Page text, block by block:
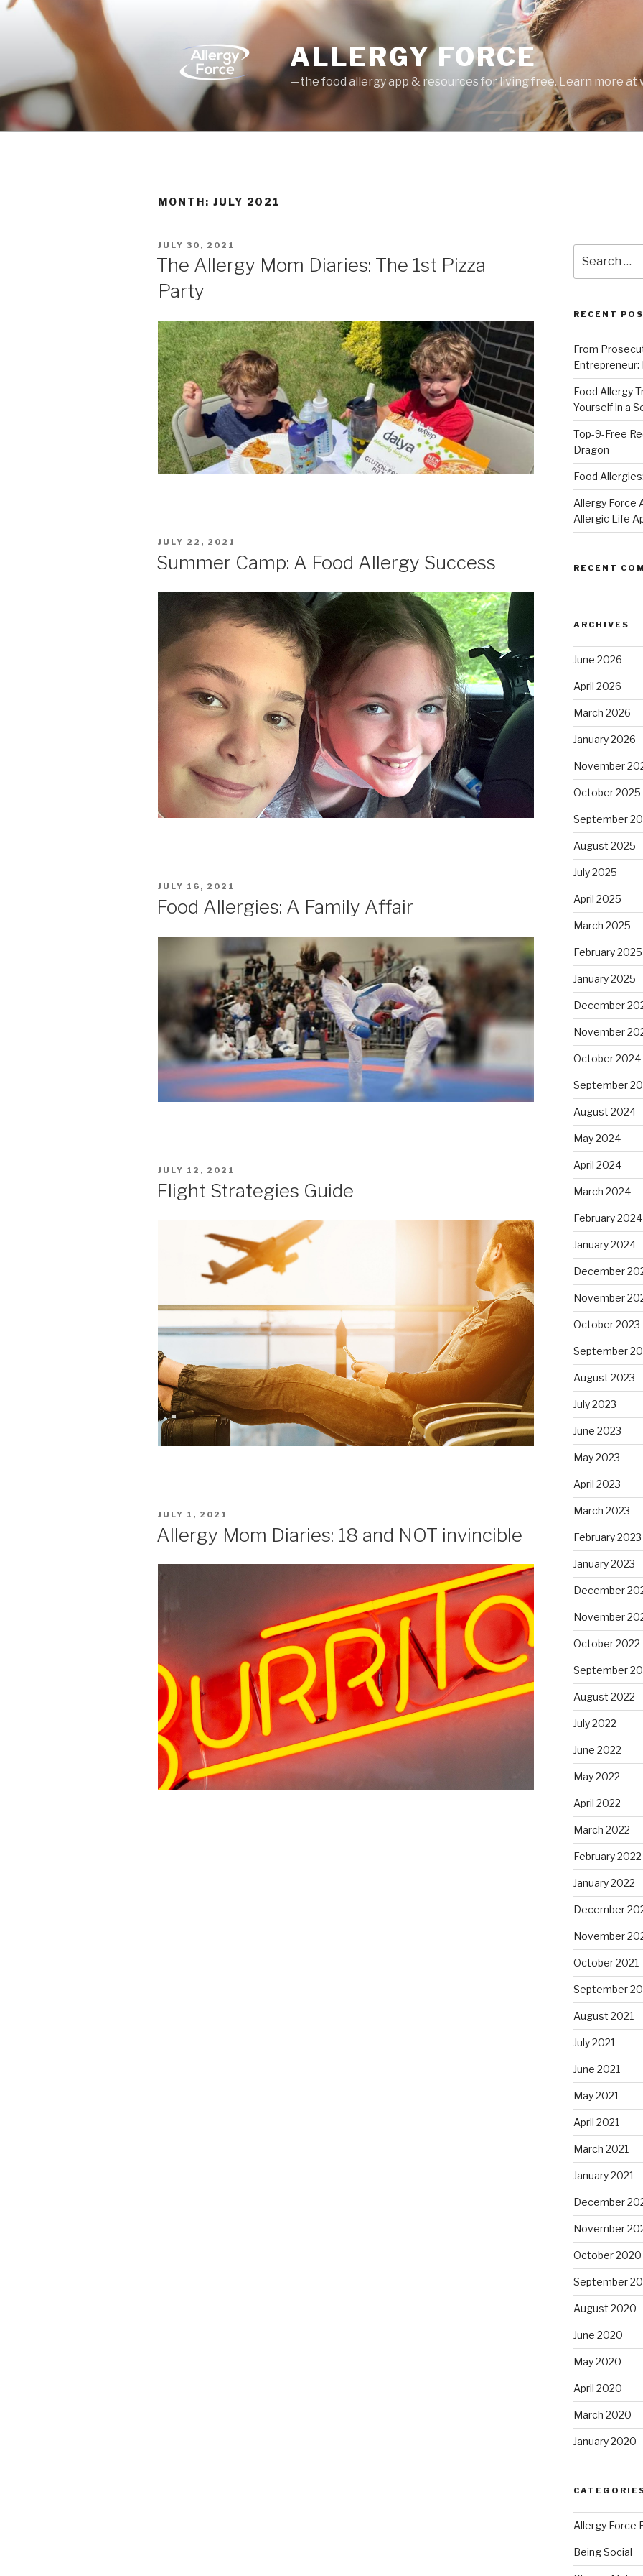
Skip
ALLERGY FORCE
—the food allergy app & resources for living free. Learn more at
MONTH: JULY 2021
POSTED
ON
JULY 30, 2021
The Allergy Mom Diaries: The 1st Pizza
Party
POSTED
ON
JULY 22, 2021
Summer Camp: A Food Allergy Success
POSTED
ON
JULY 16, 2021
Food Allergies: A Family Affair
POSTED
ON
JULY 12, 2021
Flight Strategies Guide
POSTED
ON
JULY 1, 2021
Allergy Mom Diaries: 18 and NOT invincible
for:
RECENT
From
Entrepreneur:
Food Allergy
Yourself in a
Top-9-Free
Dragon
Food
Allergy Force
Allergic Life
RECENT
ARCHIVES
June 2026
April 2026
March 2026
January 2026
November
October 2025
September
August 2025
July 2025
April 2025
March 2025
February 2025
January 2025
December
November
October 2024
September
August 2024
May 2024
April 2024
March 2024
February 2024
January 2024
December
November
October 2023
September
August 2023
July 2023
June 2023
May 2023
April 2023
March 2023
February 2023
January 2023
December
November
October 2022
September
August 2022
July 2022
June 2022
May 2022
April 2022
March 2022
February 2022
January 2022
December
November
October 2021
September
August 2021
July 2021
June 2021
May 2021
April 2021
March 2021
January 2021
December
November
October 2020
September
August 2020
June 2020
May 2020
April 2020
March 2020
January 2020
Allergy Force
Being Social